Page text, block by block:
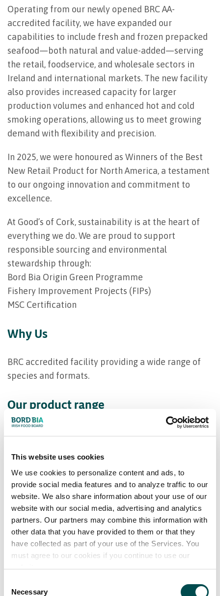
This website uses cookies
We use cookies to personalize content and ads, to
provide social media features and to analyze traffic to our
website. We also share information about your use of our
website with our social media, advertising and analytics
partners. Our partners may combine this information with
other data that you have provided to them or that they
have collected as part of your use of the Services. You
must agree to our cookies if you continue to use our
website.
Selection
Necessary
Operating from our newly opened BRC AA-
accredited facility, we have expanded our
capabilities to include fresh and frozen prepacked
seafood—both natural and value-added—serving
the retail, foodservice, and wholesale sectors in
Ireland and international markets. The new facility
also provides increased capacity for larger
production volumes and enhanced hot and cold
smoking operations, allowing us to meet growing
demand with flexibility and precision.
In 2025, we were honoured as Winners of the Best
New Retail Product for North America, a testament
to our ongoing innovation and commitment to
excellence.
At Good’s of Cork, sustainability is at the heart of
everything we do. We are proud to support
responsible sourcing and environmental
stewardship through:
Bord Bia Origin Green Programme
Fishery Improvement Projects (FIPs)
MSC Certification
Why Us
BRC accredited facility providing a wide range of
species and formats.
Our product range
Fresh & Frozen Natural & value addded Salmon
Fillets in Consumer Skinpacks